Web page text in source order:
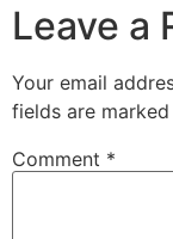
Leave a
Your email
fields are marked
Comment *